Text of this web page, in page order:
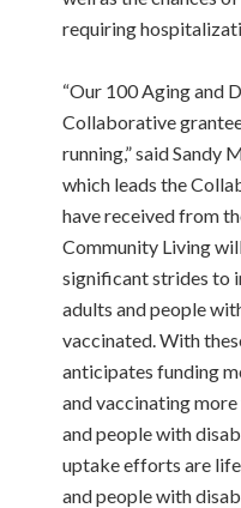
requiring
“Our 100 Aging and
Collaborative
running,” said Sandy
which leads the
have received from
Community Living
significant strides to
adults and people
vaccinated. With
anticipates funding
and vaccinating
and people with
uptake efforts are
and people with